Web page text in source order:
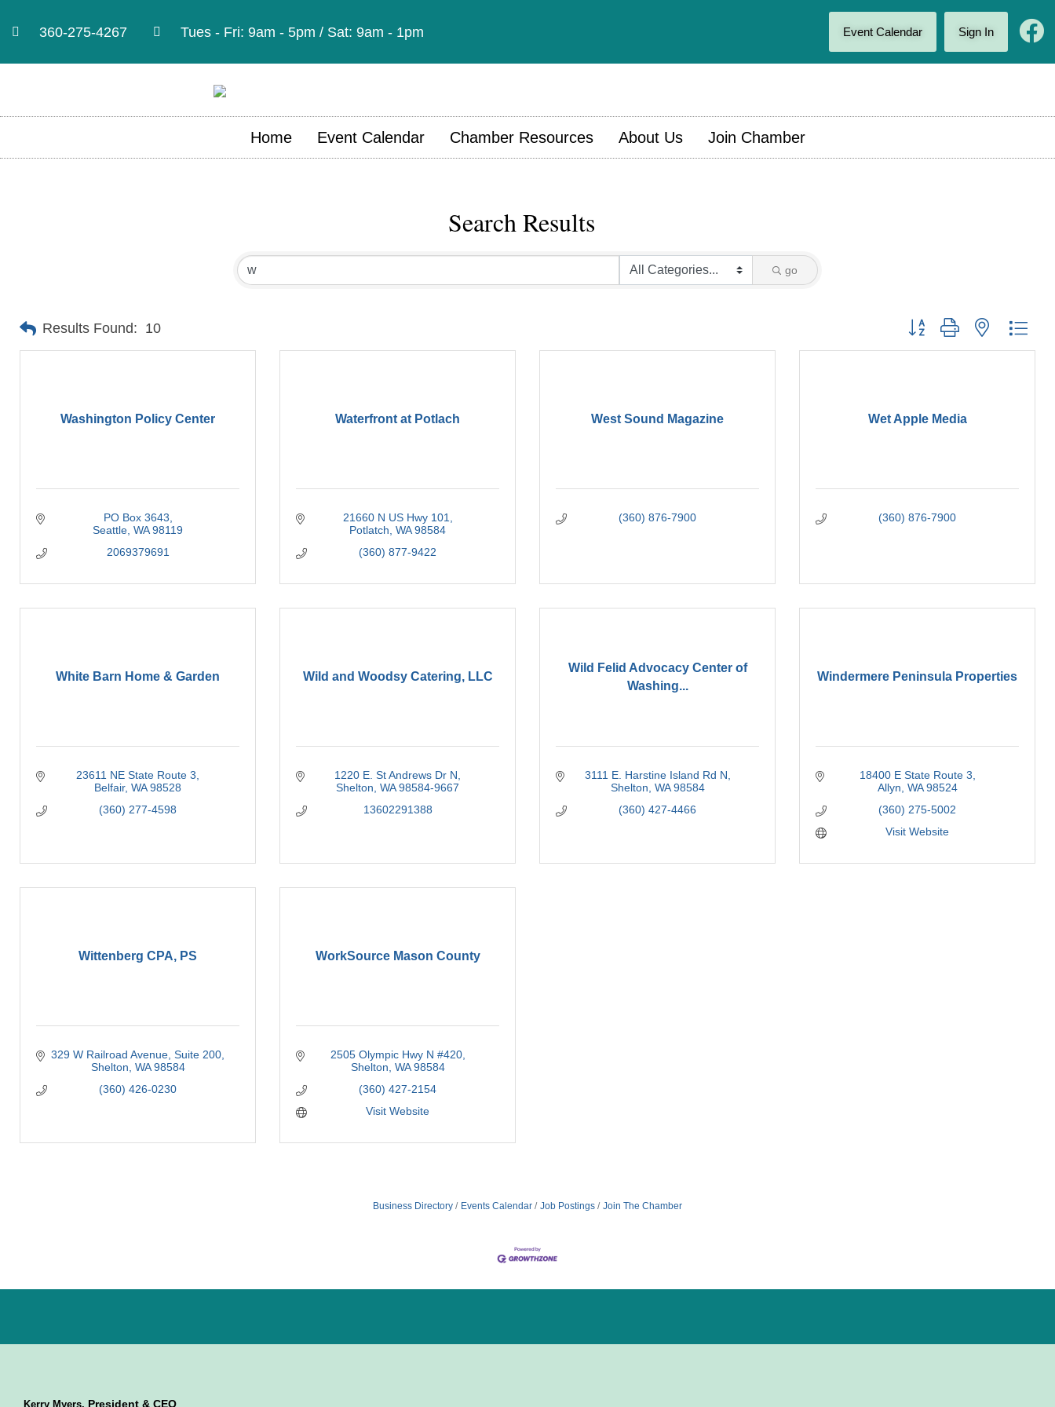
360-275-4267 Tues - Fri: 9am - 5pm / Sat: 9am - 1pm Event Calendar Sign In
Home Event Calendar Chamber Resources About Us Join Chamber
Search Results
go
Results Found: 10 Button group with nested
Washington Policy Center
PO Box 3643
Seattle WA 98119
2069379691
Waterfront at Potlach
21660 N US Hwy 101
Potlatch WA 98584
(360) 877-9422
West Sound Magazine
(360) 876-7900
Wet Apple Media
(360) 876-7900
White Barn Home & Garden
23611 NE State Route 3
Belfair WA 98528
(360) 277-4598
Wild and Woodsy Catering, LLC
1220 E. St Andrews Dr N
Shelton WA 98584-9667
13602291388
Wild Felid Advocacy Center of
Washing...
3111 E. Harstine Island Rd N
Shelton WA 98584
(360) 427-4466
Windermere Peninsula Properties
18400 E State Route 3
Allyn WA 98524
(360) 275-5002
Visit Website
Wittenberg CPA, PS
329 W Railroad Avenue Suite 200
Shelton WA 98584
(360) 426-0230
WorkSource Mason County
2505 Olympic Hwy N #420
Shelton WA 98584
(360) 427-2154
Visit Website
Business Directory Events Calendar Job Postings Join The Chamber
Kerry Myers, President & CEO